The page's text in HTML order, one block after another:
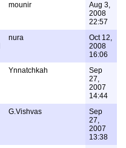
mounir
Aug 3,
2008
22:57
nura
Oct 12,
2008
16:06
Ynnatchkah
Sep
27,
2007
14:44
G.Vishvas
Sep
27,
2007
13:38